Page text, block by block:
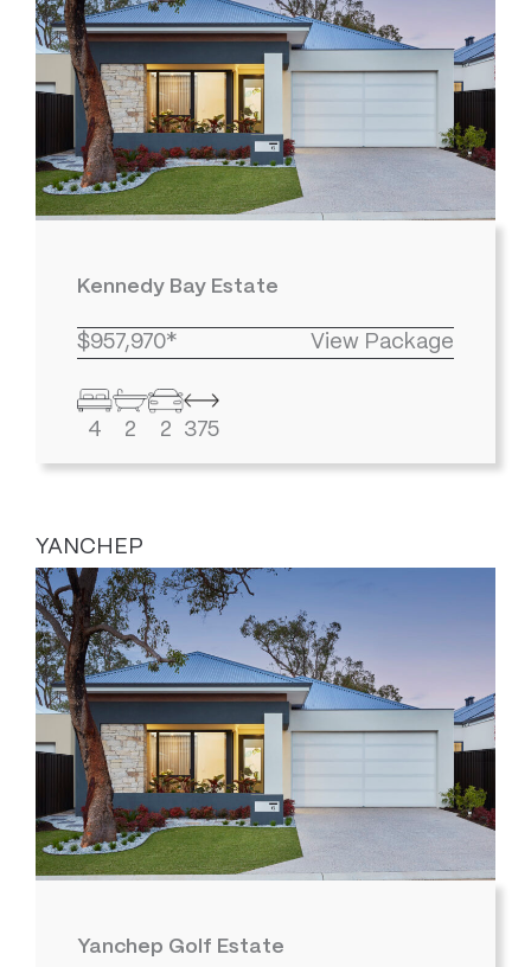
Kennedy Bay Estate
$957,970* View Package
4 2 2 375
YANCHEP
Yanchep Golf Estate